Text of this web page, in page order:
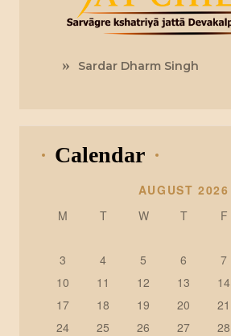
Sardar Dharm Singh
Calendar
AUGUST 2026
M
T W T F
3
4 5 6 7
10
11 12 13 14
17
18 19 20 21
24
25 26 27 28